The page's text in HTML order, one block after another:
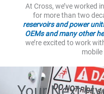
At Cross, we’ve worked
for more than two
reservoirs and power
OEMs and many other
we’re excited to work